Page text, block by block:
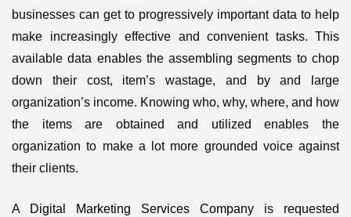
businesses can get to progressively important data to help
make increasingly effective and convenient tasks. This
available data enables the assembling segments to chop
down their cost, item’s wastage, and by and large
organization’s income. Knowing who, why, where, and how
the items are obtained and utilized enables the
organization to make a lot more grounded voice against
their clients.
A Digital Marketing Services Company is requested